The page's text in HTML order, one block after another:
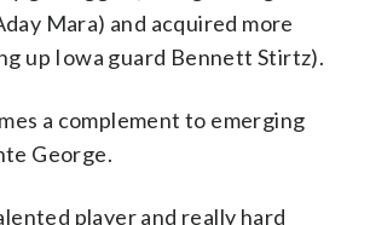
Mara) and acquired more
up Iowa guard Bennett Stirtz).
a complement to emerging
George.
player and really hard